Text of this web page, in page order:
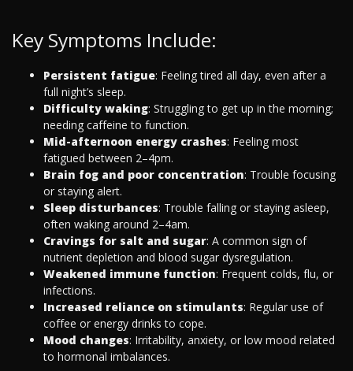
Key Symptoms Include:
Persistent fatigue: Feeling tired all day, even after a
full night’s sleep.
Difficulty waking: Struggling to get up in the morning;
needing caffeine to function.
Mid-afternoon energy crashes: Feeling most
fatigued between 2–4pm.
Brain fog and poor concentration: Trouble focusing
or staying alert.
Sleep disturbances: Trouble falling or staying asleep,
often waking around 2–4am.
Cravings for salt and sugar: A common sign of
nutrient depletion and blood sugar dysregulation.
Weakened immune function: Frequent colds, flu, or
infections.
Increased reliance on stimulants: Regular use of
coffee or energy drinks to cope.
Mood changes: Irritability, anxiety, or low mood related
to hormonal imbalances.